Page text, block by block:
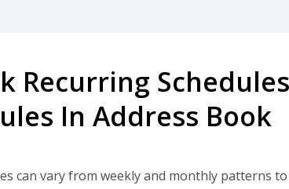
Recurring
In Address Book
can vary from weekly and monthly patterns